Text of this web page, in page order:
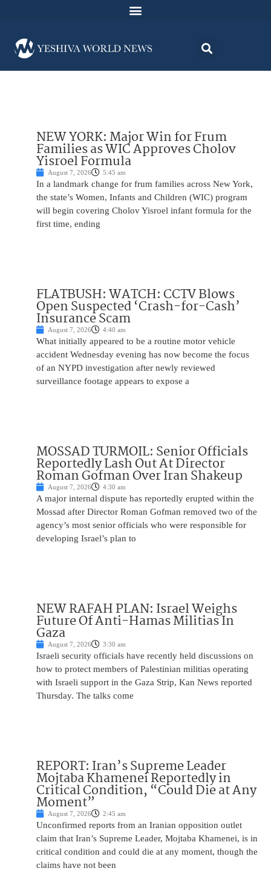
NEW YORK: Major Win for Frum
Families as WIC Approves Cholov
Yisroel Formula
August 7, 2026 5:45 am
In a landmark change for frum families across New York,
the state’s Women, Infants and Children (WIC) program
will begin covering Cholov Yisroel infant formula for the
first time, ending
FLATBUSH: WATCH: CCTV Blows
Open Suspected ‘Crash-for-Cash’
Insurance Scam
August 7, 2026 4:40 am
What initially appeared to be a routine motor vehicle
accident Wednesday evening has now become the focus
of an NYPD investigation after newly reviewed
surveillance footage appears to expose a
MOSSAD TURMOIL: Senior Officials
Reportedly Lash Out At Director
Roman Gofman Over Iran Shakeup
August 7, 2026 4:30 am
A major internal dispute has reportedly erupted within the
Mossad after Director Roman Gofman removed two of the
agency’s most senior officials who were responsible for
developing Israel’s plan to
NEW RAFAH PLAN: Israel Weighs
Future Of Anti-Hamas Militias In
Gaza
August 7, 2026 3:30 am
Israeli security officials have recently held discussions on
how to protect members of Palestinian militias operating
with Israeli support in the Gaza Strip, Kan News reported
Thursday. The talks come
REPORT: Iran’s Supreme Leader
Mojtaba Khamenei Reportedly in
Critical Condition, “Could Die at Any
Moment”
August 7, 2026 2:45 am
Unconfirmed reports from an Iranian opposition outlet
claim that Iran’s Supreme Leader, Mojtaba Khamenei, is in
critical condition and could die at any moment, though the
claims have not been